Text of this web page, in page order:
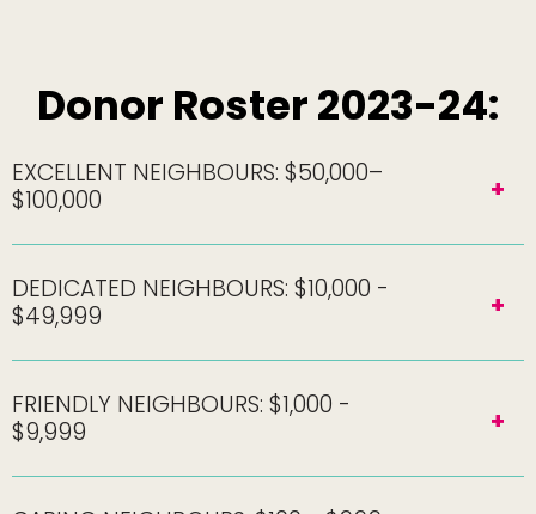
Donor Roster 2023-24:
EXCELLENT NEIGHBOURS: $50,000–
$100,000
DEDICATED NEIGHBOURS: $10,000 -
$49,999
FRIENDLY NEIGHBOURS: $1,000 -
$9,999